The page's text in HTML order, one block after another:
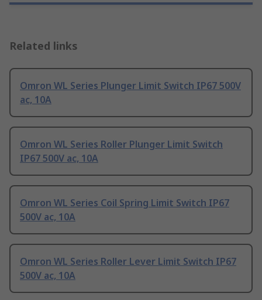
Related links
Omron WL Series Plunger Limit Switch IP67 500V
ac, 10A
Omron WL Series Roller Plunger Limit Switch
IP67 500V ac, 10A
Omron WL Series Coil Spring Limit Switch IP67
500V ac, 10A
Omron WL Series Roller Lever Limit Switch IP67
500V ac, 10A